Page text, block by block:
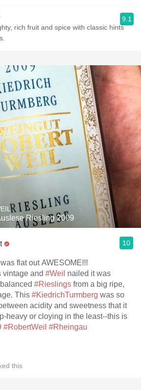
rich fruit and spice with classic hints
9.1
Riesling 2009
10
flat out AWESOME!!!
vintage and #Weil nailed it was
#Rieslings from a big ripe,
This #KiedrichTurmberg was so
acidity and sweetness that it
heavy or cloying in the least--this is
#RobertWeil #Rheingau
this